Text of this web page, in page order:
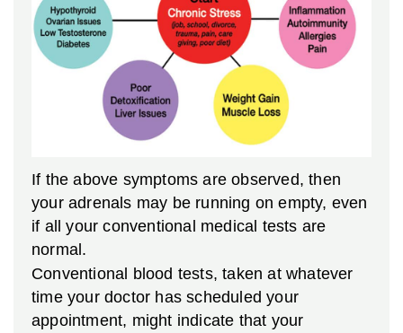
If the above symptoms are observed, then
your adrenals may be running on empty, even
if all your conventional medical tests are
normal.
Conventional blood tests, taken at whatever
time your doctor has scheduled your
appointment, might indicate that your